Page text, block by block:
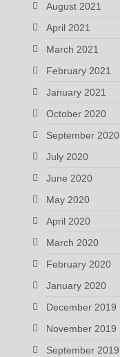
August 2021
April 2021
March 2021
February 2021
January 2021
October 2020
September 2020
July 2020
June 2020
May 2020
April 2020
March 2020
February 2020
January 2020
December 2019
November 2019
September 2019